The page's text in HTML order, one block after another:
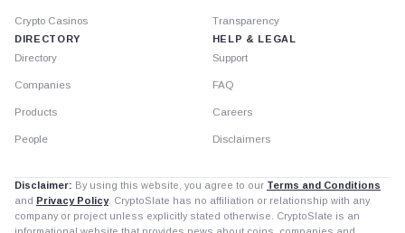
Crypto Casinos
DIRECTORY
Directory
Companies
Products
People
Transparency
HELP & LEGAL
Support
FAQ
Careers
Disclaimers
Disclaimer: By using this website, you agree to our Terms and Conditions
and Privacy Policy. CryptoSlate has no affiliation or relationship with any
company or project unless explicitly stated otherwise. CryptoSlate is an